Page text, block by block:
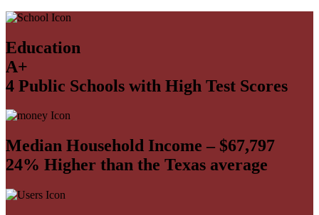
Education
A+
4 Public Schools with High Test Scores
Median Household Income – $67,797
24% Higher than the Texas average